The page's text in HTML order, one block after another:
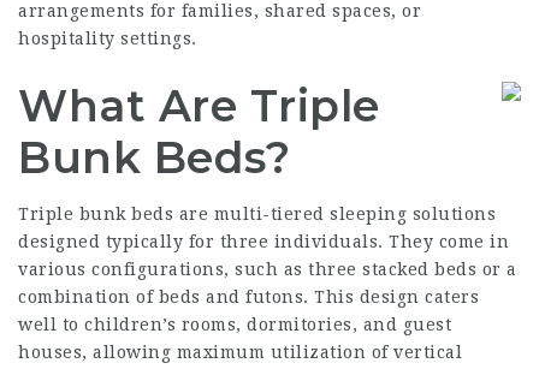
arrangements for families, shared spaces, or
hospitality settings.
What Are Triple
Bunk Beds?
Triple bunk beds are multi-tiered sleeping solutions
designed typically for three individuals. They come in
various configurations, such as three stacked beds or a
combination of beds and futons. This design caters
well to children’s rooms, dormitories, and guest
houses, allowing maximum utilization of vertical